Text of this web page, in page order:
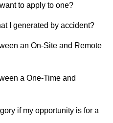
to apply to one?
I generated by accident?
an On-Site and Remote
a One-Time and
if my opportunity is for a